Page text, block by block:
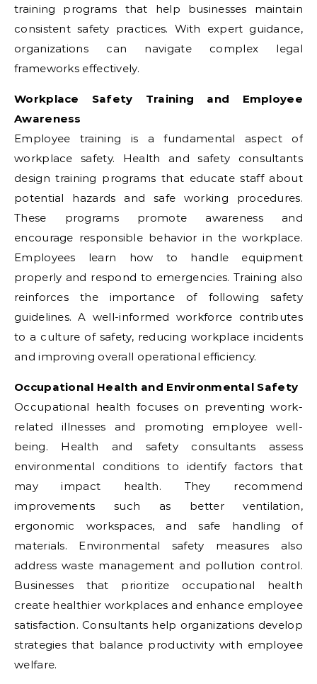
training programs that help businesses maintain
consistent safety practices. With expert guidance,
organizations can navigate complex legal
frameworks effectively.
Workplace Safety Training and Employee
Awareness
Employee training is a fundamental aspect of
workplace safety. Health and safety consultants
design training programs that educate staff about
potential hazards and safe working procedures.
These programs promote awareness and
encourage responsible behavior in the workplace.
Employees learn how to handle equipment
properly and respond to emergencies. Training also
reinforces the importance of following safety
guidelines. A well-informed workforce contributes
to a culture of safety, reducing workplace incidents
and improving overall operational efficiency.
Occupational Health and Environmental Safety
Occupational health focuses on preventing work-
related illnesses and promoting employee well-
being. Health and safety consultants assess
environmental conditions to identify factors that
may impact health. They recommend
improvements such as better ventilation,
ergonomic workspaces, and safe handling of
materials. Environmental safety measures also
address waste management and pollution control.
Businesses that prioritize occupational health
create healthier workplaces and enhance employee
satisfaction. Consultants help organizations develop
strategies that balance productivity with employee
welfare.